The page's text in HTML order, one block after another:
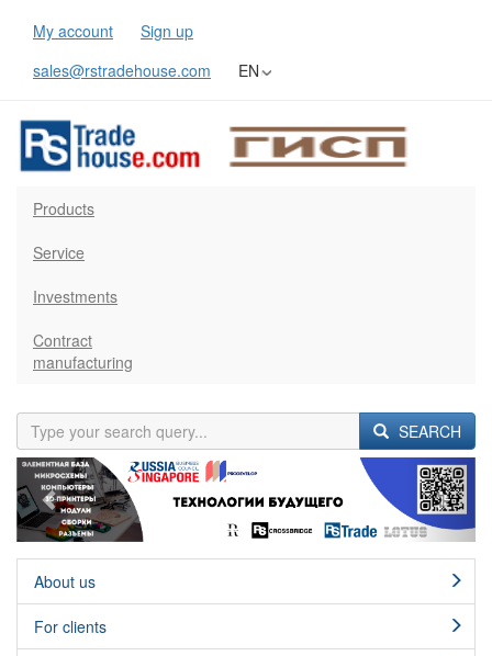
My account
Sign up
sales@rstradehouse.com
EN
Products
Service
Investments
Contract
manufacturing
SEARCH
Previous Next
About us
For clients